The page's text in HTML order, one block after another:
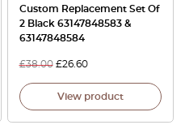
Custom Replacement Set Of
2 Black 63147848583 &
63147848584
£38.00 £26.60
View product